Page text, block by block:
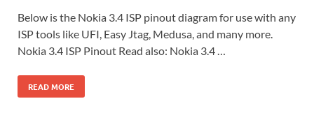
Below is the Nokia 3.4 ISP pinout diagram for use with any
ISP tools like UFI, Easy Jtag, Medusa, and many more.
Nokia 3.4 ISP Pinout Read also: Nokia 3.4 …
READ MORE